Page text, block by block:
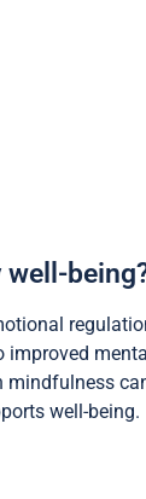
well-being.